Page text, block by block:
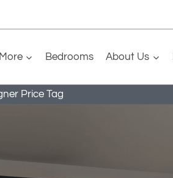
More Bedrooms About Us
Price Tag